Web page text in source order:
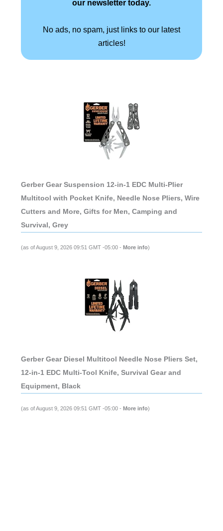
our newsletter today.
No ads, no spam, just links to our latest
articles!
Gerber Gear Suspension 12-in-1 EDC Multi-Plier
Multitool with Pocket Knife, Needle Nose Pliers, Wire
Cutters and More, Gifts for Men, Camping and
Survival, Grey
(as of August 9, 2026 09:51 GMT -05:00 - More info)
Gerber Gear Diesel Multitool Needle Nose Pliers Set,
12-in-1 EDC Multi-Tool Knife, Survival Gear and
Equipment, Black
(as of August 9, 2026 09:51 GMT -05:00 - More info)